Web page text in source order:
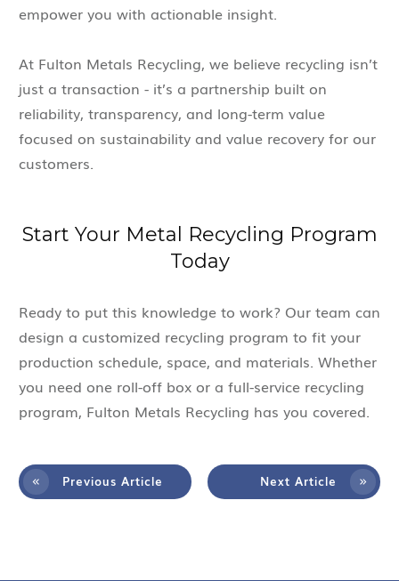
empower you with actionable insight.
At Fulton Metals Recycling, we believe recycling isn’t
just a transaction - it’s a partnership built on
reliability, transparency, and long-term value
focused on sustainability and value recovery for our
customers.
Start Your Metal Recycling Program
Today
Ready to put this knowledge to work? Our team can
design a customized recycling program to fit your
production schedule, space, and materials. Whether
you need one roll-off box or a full-service recycling
program, Fulton Metals Recycling has you covered.
Previous Article Next Article